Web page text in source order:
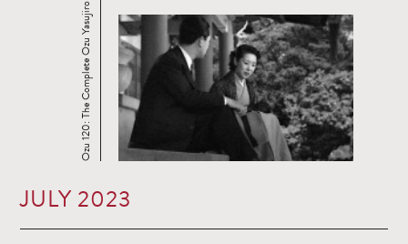
Ozu 120: The Complete Ozu Yasujiro
JULY 2023